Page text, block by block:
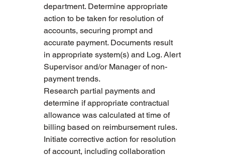
department. Determine appropriate
action to be taken for resolution of
accounts, securing prompt and
accurate payment. Documents result
in appropriate system(s) and Log. Alert
Supervisor and/or Manager of non-
payment trends.
Research partial payments and
determine if appropriate contractual
allowance was calculated at time of
billing based on reimbursement rules.
Initiate corrective action for resolution
of account, including collaboration